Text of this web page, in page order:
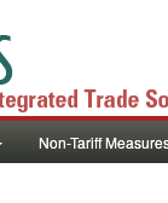
Non-Tariff